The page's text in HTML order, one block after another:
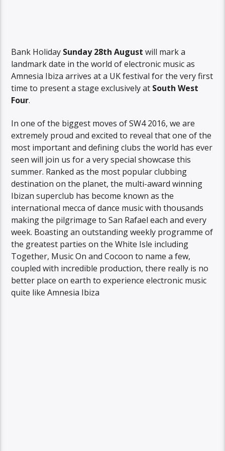
Bank Holiday Sunday 28th August will mark a
landmark date in the world of electronic music as
Amnesia Ibiza arrives at a UK festival for the very first
time to present a stage exclusively at South West
Four.
In one of the biggest moves of SW4 2016, we are
extremely proud and excited to reveal that one of the
most important and defining clubs the world has ever
seen will join us for a very special showcase this
summer. Ranked as the most popular clubbing
destination on the planet, the multi-award winning
Ibizan superclub has become known as the
international mecca of dance music with thousands
making the pilgrimage to San Rafael each and every
week. Boasting an outstanding weekly programme of
the greatest parties on the White Isle including
Together, Music On and Cocoon to name a few,
coupled with incredible production, there really is no
better place on earth to experience electronic music
quite like Amnesia Ibiza